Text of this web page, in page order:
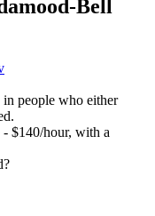
Bell
people who either
$140/hour, with a